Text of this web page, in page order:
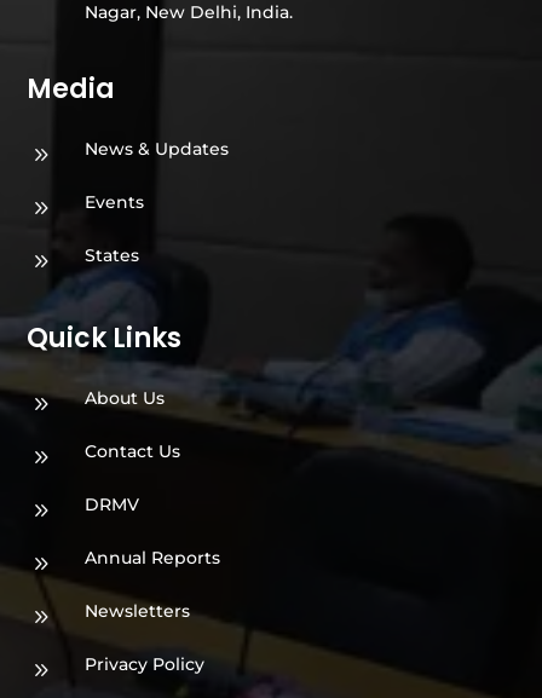
Nagar, New Delhi, India.
Media
9 News & Updates
9 Events
9 States
Quick Links
9 About Us
9 Contact Us
9 DRMV
9 Annual Reports
9 Newsletters
9 Privacy Policy